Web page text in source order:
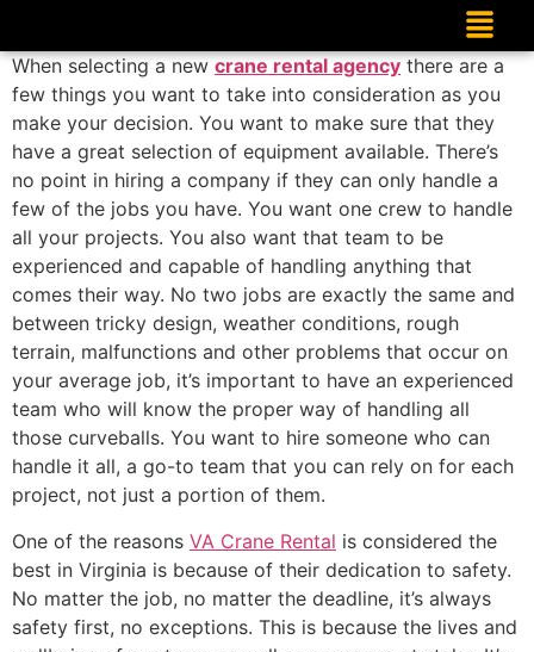
When selecting a new crane rental agency there are a
few things you want to take into consideration as you
make your decision. You want to make sure that they
have a great selection of equipment available. There’s
no point in hiring a company if they can only handle a
few of the jobs you have. You want one crew to handle
all your projects. You also want that team to be
experienced and capable of handling anything that
comes their way. No two jobs are exactly the same and
between tricky design, weather conditions, rough
terrain, malfunctions and other problems that occur on
your average job, it’s important to have an experienced
team who will know the proper way of handling all
those curveballs. You want to hire someone who can
handle it all, a go-to team that you can rely on for each
project, not just a portion of them.
One of the reasons VA Crane Rental is considered the
best in Virginia is because of their dedication to safety.
No matter the job, no matter the deadline, it’s always
safety first, no exceptions. This is because the lives and